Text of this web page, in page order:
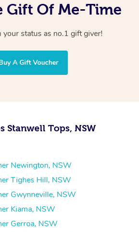
Gift Of Me-Time
your status as no.1 gift giver!
A Gift Voucher
Stanwell Tops, NSW
Newington, NSW
Tighes Hill, NSW
Gwynneville, NSW
Kiama, NSW
Gerroa, NSW